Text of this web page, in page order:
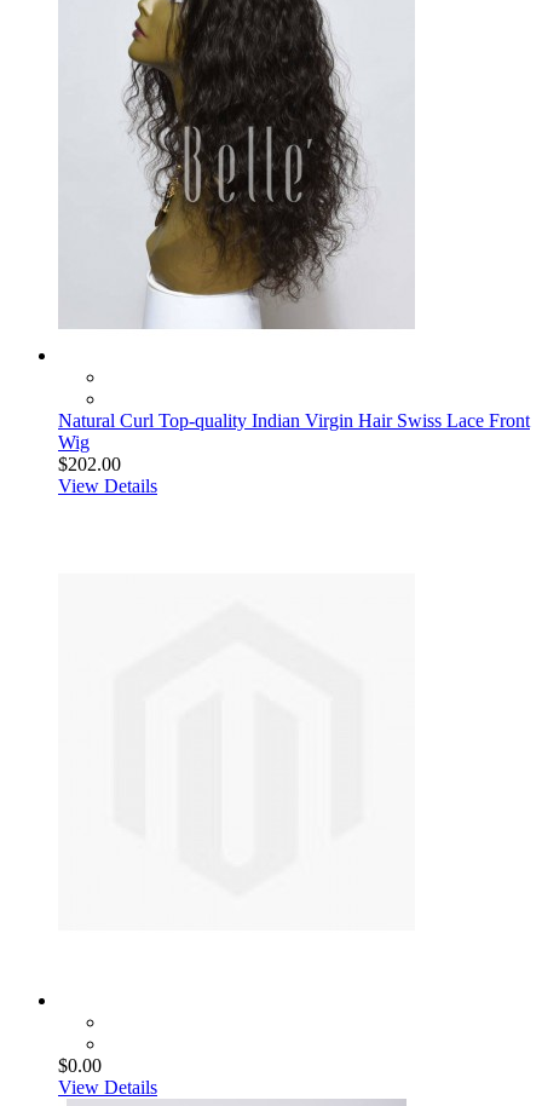
Natural Curl Top-quality Indian Virgin Hair Swiss Lace Front
Wig
$202.00
View Details
$0.00
View Details